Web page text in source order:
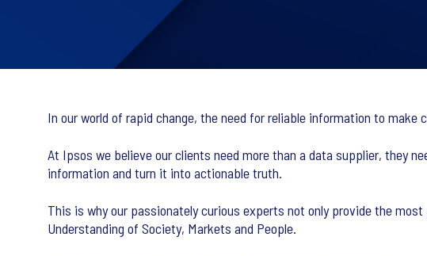
In our world of rapid change, the need for reliable information to make
At Ipsos we believe our clients need more than a data supplier, they
information and turn it into actionable truth.
This is why our passionately curious experts not only provide the
Understanding of Society, Markets and People.